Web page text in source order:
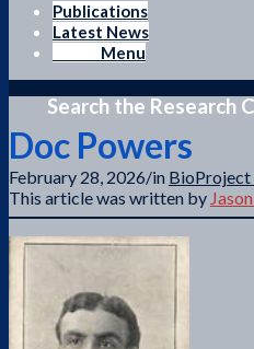
Search the Research
Publications
Latest News
Menu
Doc Powers
February 28, 2026/in BioProject
This article was written by